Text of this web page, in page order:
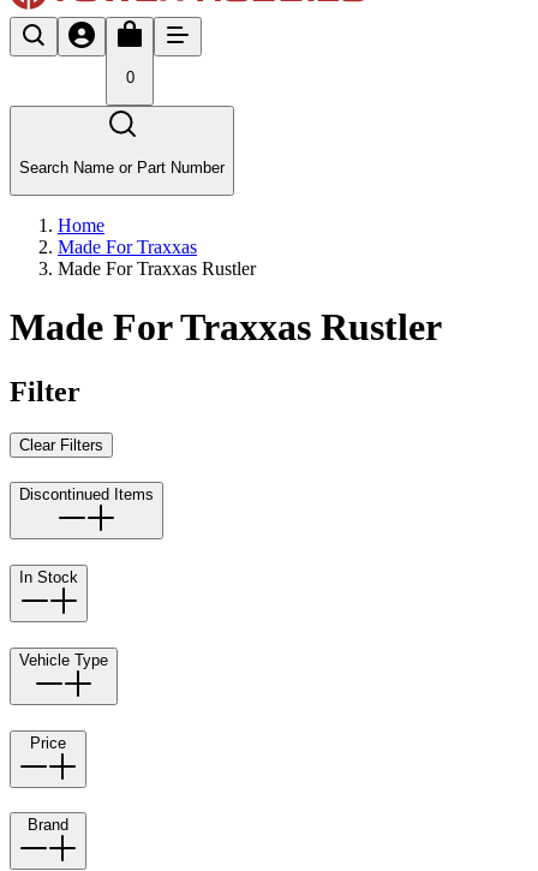
0
Search Name or Part Number
Home
Made For Traxxas
Made For Traxxas Rustler
Made For Traxxas Rustler
Filter
Clear Filters
Discontinued Items
In Stock
Vehicle Type
Price
Brand